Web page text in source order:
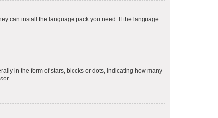
can install the language pack you need. If the language
in the form of stars, blocks or dots, indicating how many